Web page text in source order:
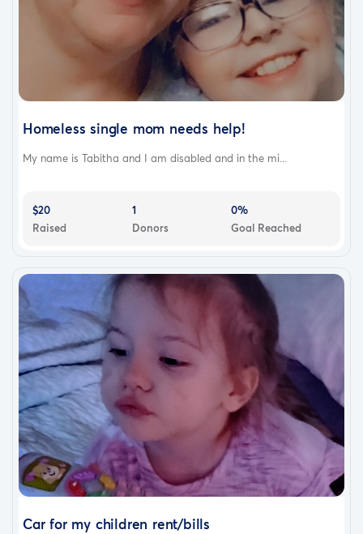
Homeless single mom needs help!
My name is Tabitha and I am disabled and in the mi...
$20
Raised
1
Donors
0%
Goal Reached
Car for my children rent/bills